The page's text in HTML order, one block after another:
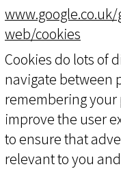
web/cookies
Cookies do lots of
navigate between
remembering
improve the user
to ensure that
relevant to you